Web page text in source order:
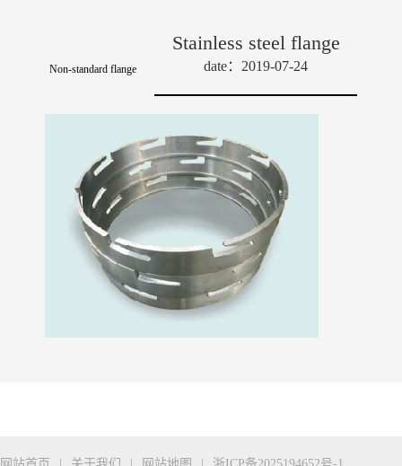
Non-standard flange
Stainless steel flange
date：2019-07-24